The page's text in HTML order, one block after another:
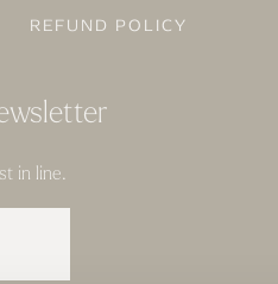
REFUND POLICY
in line.